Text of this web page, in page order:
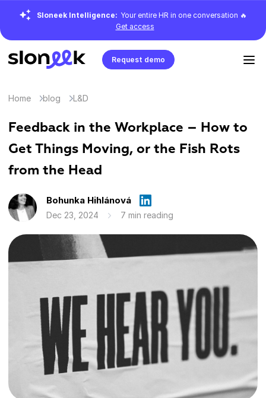
Sloneek Intelligence: Your entire HR in one conversation 🔥
Get access
Request demo
Home blog L&D
Feedback in the Workplace – How to
Get Things Moving, or the Fish Rots
from the Head
Bohunka Hihlánová
Dec 23, 2024 7 min reading